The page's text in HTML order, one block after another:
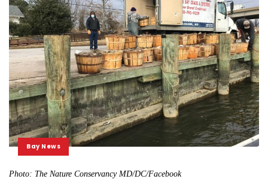
Bay News
Photo: The Nature Conservancy MD/DC/Facebook